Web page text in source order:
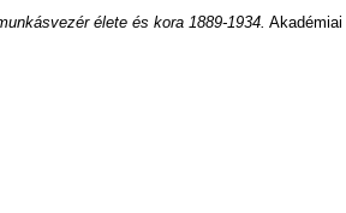
élete és kora 1889-1934. Akadémiai